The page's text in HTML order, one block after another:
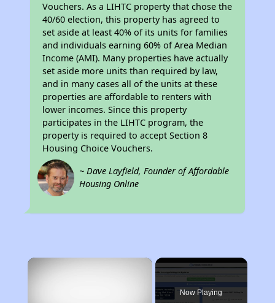
Vouchers. As a LIHTC property that chose the
40/60 election, this property has agreed to
set aside at least 40% of its units for families
and individuals earning 60% of Area Median
Income (AMI). Many properties have actually
set aside more units than required by law,
and in many cases all of the units at these
properties are affordable to renters with
lower incomes. Since this property
participates in the LIHTC program, the
property is required to accept Section 8
Housing Choice Vouchers.
~ Dave Layfield, Founder of Affordable
Housing Online
×
Now Playing